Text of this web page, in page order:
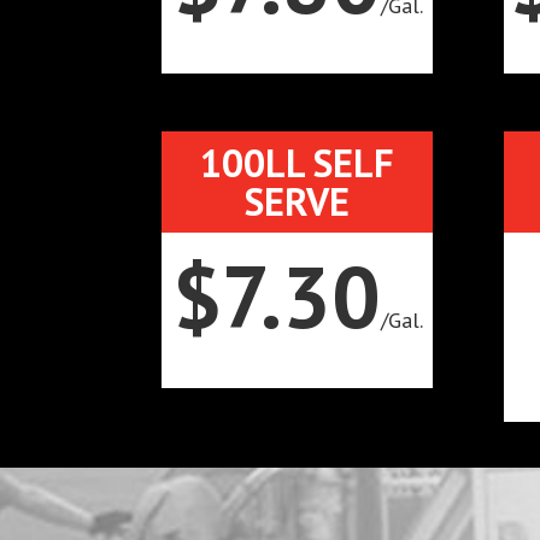
/Gal.
100LL SELF
SERVE
$7.30/Gal.